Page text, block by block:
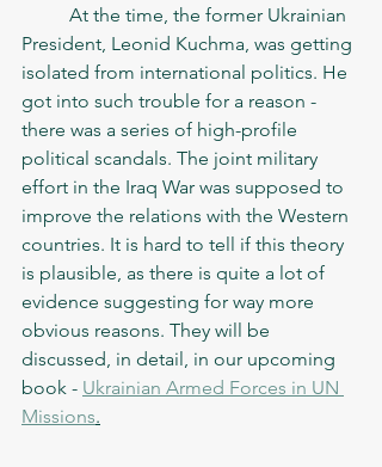
President, Leonid Kuchma, was getting
isolated from international politics. He
got into such trouble for a reason -
there was a series of high-profile
political scandals. The joint military
effort in the Iraq War was supposed to
improve the relations with the Western
countries. It is hard to tell if this theory
is plausible, as there is quite a lot of
evidence suggesting for way more
obvious reasons. They will be
discussed, in detail, in our upcoming
book - Ukrainian Armed Forces in UN
Missions.